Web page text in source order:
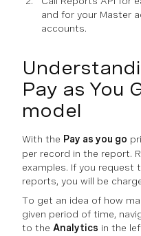
and for your Master
accounts.
Pay as You
model
With the Pay as you go
per record in the report.
examples. If you request
reports, you will be
To get an idea of how
given period of time,
to the Analytics in the